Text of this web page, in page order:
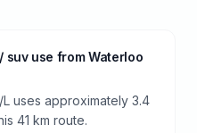
suv use from Waterloo
uses approximately 3.4
41 km route.